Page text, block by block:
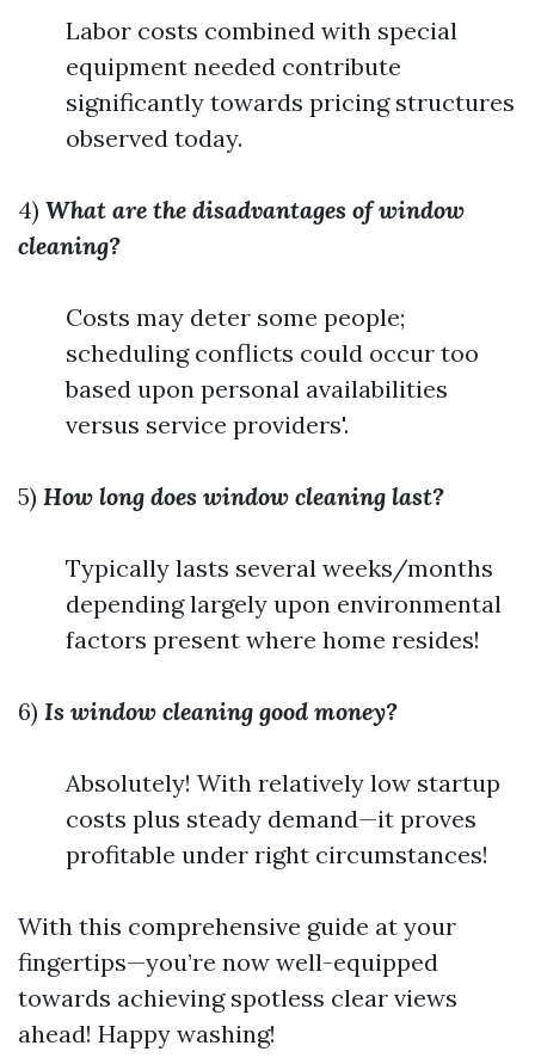
Labor costs combined with special
equipment needed contribute
significantly towards pricing structures
observed today.
4) What are the disadvantages of window
cleaning?
Costs may deter some people;
scheduling conflicts could occur too
based upon personal availabilities
versus service providers'.
5) How long does window cleaning last?
Typically lasts several weeks/months
depending largely upon environmental
factors present where home resides!
6) Is window cleaning good money?
Absolutely! With relatively low startup
costs plus steady demand—it proves
profitable under right circumstances!
With this comprehensive guide at your
fingertips—you’re now well-equipped
towards achieving spotless clear views
ahead! Happy washing!